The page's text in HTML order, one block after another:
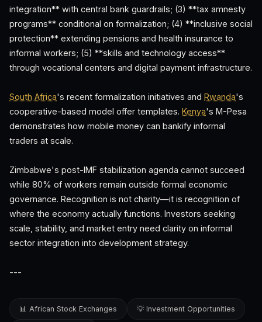
integration** with central bank guardrails; (3) **tax amnesty
programs** conditional on formalization; (4) **inclusive social
protection** extending pensions and health insurance to
informal workers; (5) **skills and technology access**
through vocational centers and digital payment infrastructure.
South Africa's recent formalization initiatives and Rwanda's
cooperative-based model offer templates. Kenya's M-Pesa
demonstrates how mobile money can bankify informal
traders at scale.
Zimbabwe's post-IMF stabilization agenda cannot succeed
while 80% of workers remain outside formal economic
governance. Recognition is not charity—it is recognition of
where the economy actually functions. Investors seeking
scale, stability, and market entry need clarity on informal
sector integration into development strategy.
---
📊 African Stock Exchanges 💡 Investment Opportunities